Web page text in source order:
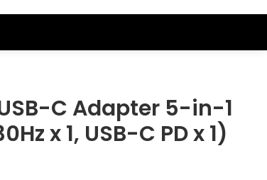
C Adapter 5-in-1
x 1, USB-C PD x 1)